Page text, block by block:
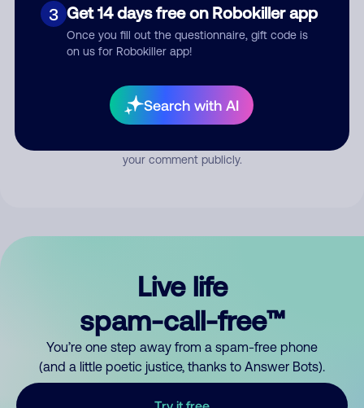
3 Get 14 days free on Robokiller app
Once you fill out the questionnaire, gift code is
on us for Robokiller app!
Search with AI
Submit Comment
your comment publicly.
Live life
spam-call-free™
You’re one step away from a spam-free phone
(and a little poetic justice, thanks to Answer Bots).